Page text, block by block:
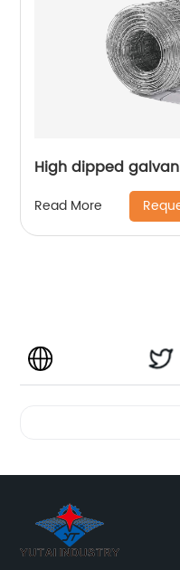
High dipped
Read More